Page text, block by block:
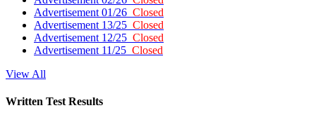
Advertisement 01/26 Closed
Advertisement 13/25 Closed
Advertisement 12/25 Closed
Advertisement 11/25 Closed
View All
Written Test Results